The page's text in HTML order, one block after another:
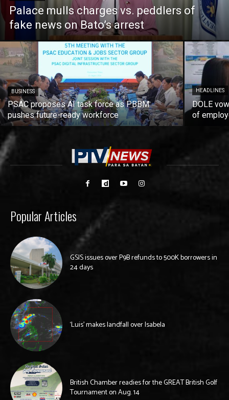
Palace mulls charges vs. peddlers of
fake news on Bato’s arrest
BUSINESS
PSAC proposes AI task force as PBBM
pushes future-ready workforce
HEADLINES
DOLE
of
Popular Articles
GSIS issues over P9B refunds to 500K borrowers in
24 days
‘Luis’ makes landfall over Isabela
British Chamber readies for the GREAT British Golf
Tournament on Aug. 14